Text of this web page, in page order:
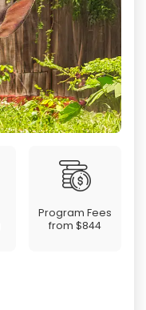
Program Fees
from$844